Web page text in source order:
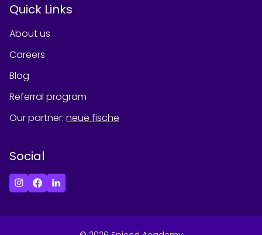
Quick Links
About us
Careers
Blog
Referral program
Our partner: neue fische
Social